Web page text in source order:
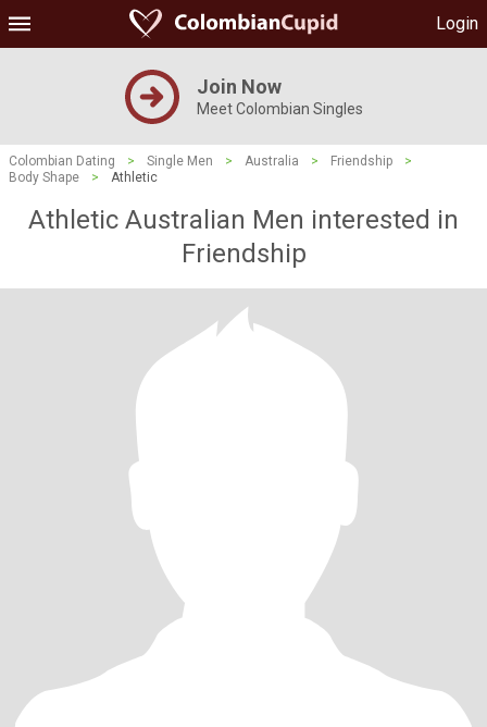
Login
Join Now
Meet Colombian Singles
Colombian Dating > Single Men > Australia > Friendship
>
Body Shape
> Athletic
Athletic Australian Men interested in
Friendship